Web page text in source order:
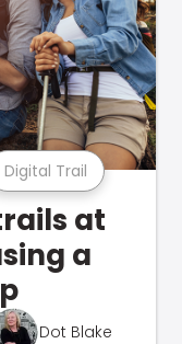
Digital Trail
at
a
Dot Blake